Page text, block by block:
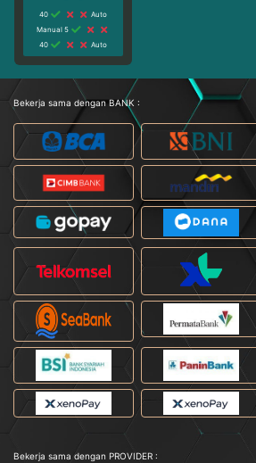
40
Auto
Manual 5
40
Auto
Bekerja sama dengan BANK :
Bekerja sama dengan PROVIDER :